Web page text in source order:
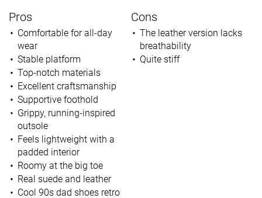
Pros
Comfortable for all-day
wear
Stable platform
Top-notch materials
Excellent craftsmanship
Supportive foothold
Grippy, running-inspired
outsole
Feels lightweight with a
padded interior
Roomy at the big toe
Real suede and leather
Cool 90s dad shoes retro
Cons
The leather version lacks
breathability
Quite stiff